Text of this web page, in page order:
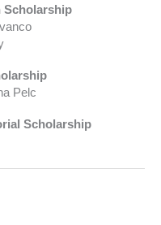
Scholarship
Pelc
Scholarship